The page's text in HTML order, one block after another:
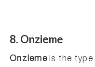
8. Onzieme
Onziemeis the type